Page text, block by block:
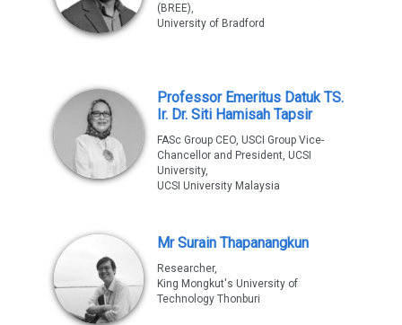
(BREE),
University of Bradford
Professor Emeritus Datuk TS.
Ir. Dr. Siti Hamisah Tapsir
FASc Group CEO, USCI Group Vice-
Chancellor and President, UCSI
University,
UCSI University Malaysia
Mr Surain Thapanangkun
Researcher,
King Mongkut's University of
Technology Thonburi